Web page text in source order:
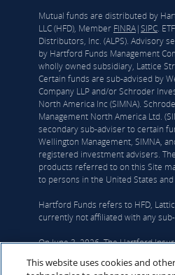
Mutual funds are distributed by
LLC (HFD), Member FINRA|SIPC.
Distributors, Inc. (ALPS). Advisory
by Hartford Funds Management
wholly owned subsidiary, Lattice
Certain funds are sub-advised by
Company LLP and/or Schroder
North America Inc (SIMNA).
Management North America Ltd.
secondary sub-adviser to certain
Wellington Management, SIMNA,
registered investment advisers.
products referred to on this Site
to persons in the United States
Hartford Funds refers to HFD,
currently not affiliated with any
On June 3, 2026, The Hartford
definitive agreement under which
This website uses cookies and